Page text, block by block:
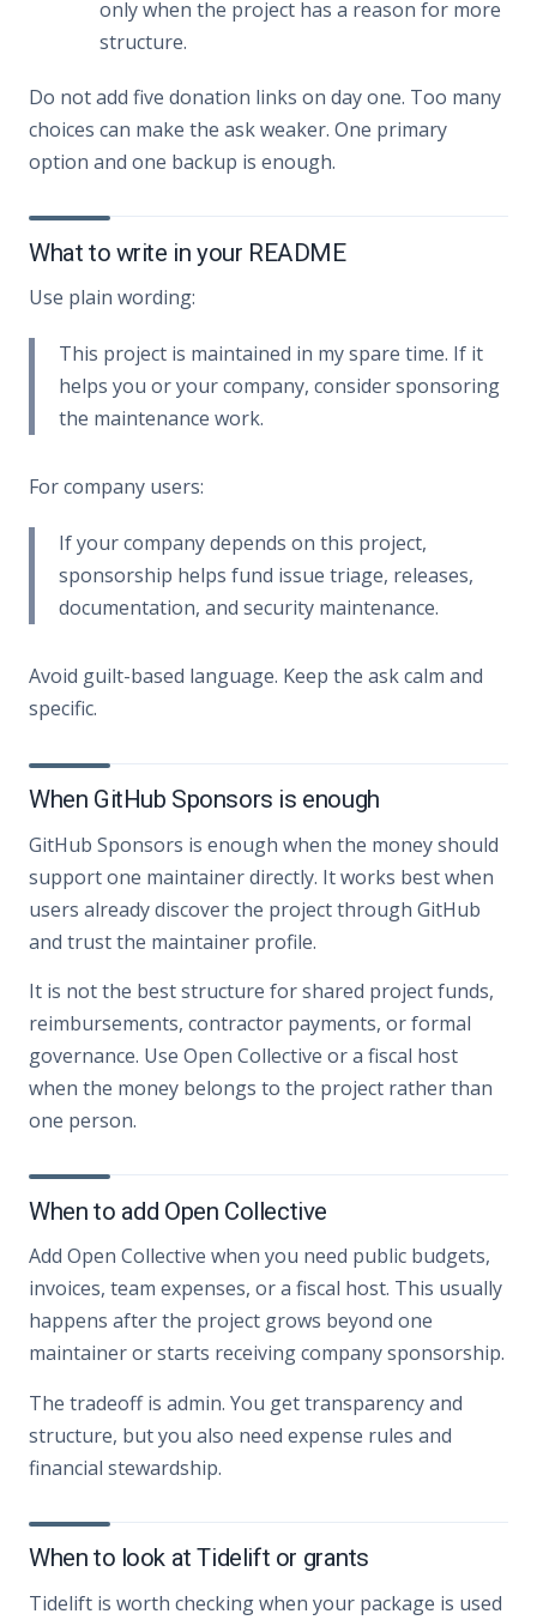
only when the project has a reason for more
structure.
Do not add five donation links on day one. Too many
choices can make the ask weaker. One primary
option and one backup is enough.
What to write in your README
Use plain wording:
This project is maintained in my spare time. If it
helps you or your company, consider sponsoring
the maintenance work.
For company users:
If your company depends on this project,
sponsorship helps fund issue triage, releases,
documentation, and security maintenance.
Avoid guilt-based language. Keep the ask calm and
specific.
When GitHub Sponsors is enough
GitHub Sponsors is enough when the money should
support one maintainer directly. It works best when
users already discover the project through GitHub
and trust the maintainer profile.
It is not the best structure for shared project funds,
reimbursements, contractor payments, or formal
governance. Use Open Collective or a fiscal host
when the money belongs to the project rather than
one person.
When to add Open Collective
Add Open Collective when you need public budgets,
invoices, team expenses, or a fiscal host. This usually
happens after the project grows beyond one
maintainer or starts receiving company sponsorship.
The tradeoff is admin. You get transparency and
structure, but you also need expense rules and
financial stewardship.
When to look at Tidelift or grants
Tidelift is worth checking when your package is used